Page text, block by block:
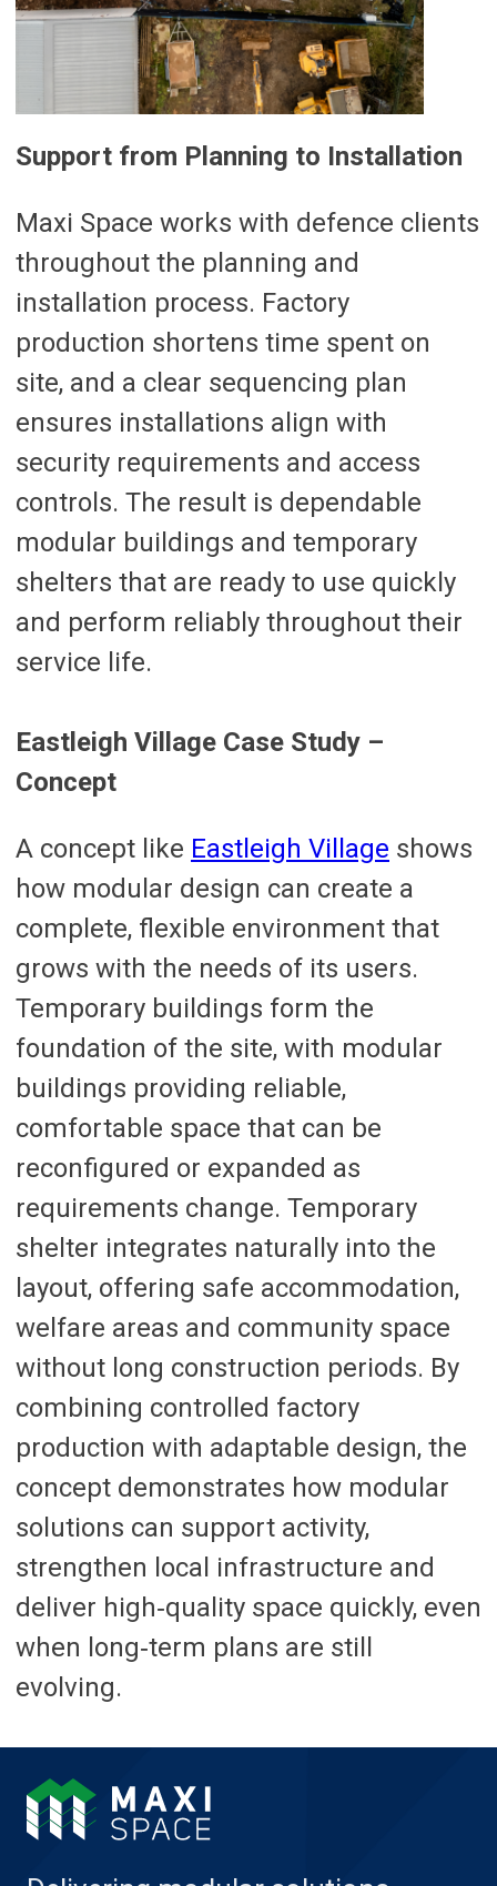
Support from Planning to Installation
Maxi Space works with defence clients
throughout the planning and
installation process. Factory
production shortens time spent on
site, and a clear sequencing plan
ensures installations align with
security requirements and access
controls. The result is dependable
modular buildings and temporary
shelters that are ready to use quickly
and perform reliably throughout their
service life.
Eastleigh Village Case Study –
Concept
A concept like Eastleigh Village shows
how modular design can create a
complete, flexible environment that
grows with the needs of its users.
Temporary buildings form the
foundation of the site, with modular
buildings providing reliable,
comfortable space that can be
reconfigured or expanded as
requirements change. Temporary
shelter integrates naturally into the
layout, offering safe accommodation,
welfare areas and community space
without long construction periods. By
combining controlled factory
production with adaptable design, the
concept demonstrates how modular
solutions can support activity,
strengthen local infrastructure and
deliver high‑quality space quickly, even
when long‑term plans are still
evolving.